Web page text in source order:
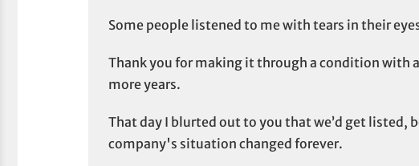
Some people listened to me with tears in their
Thank you for making it through a condition with
more years.
That day I blurted out to you that we’d get listed,
company's situation changed forever.